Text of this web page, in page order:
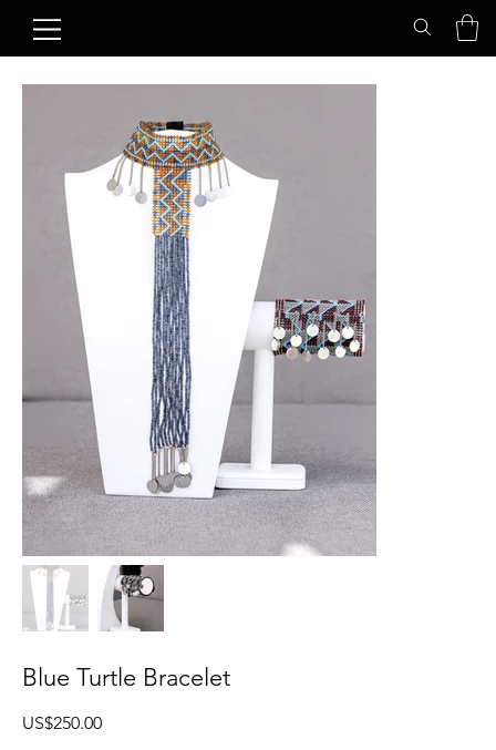
Home
Blue Turtle Bracelet
US$250.00